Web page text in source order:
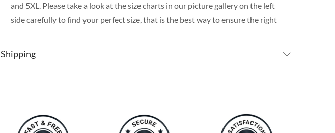
and 5XL. Please take a look at the size charts in our picture gallery on the left
side carefully to find your perfect size, that is the best way to ensure the right
Shipping